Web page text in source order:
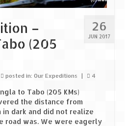
Diaries – Pangong Tso
Diaries – Nubra Valley
Diaries – Nubra Valley to
Khardung La
26
JUN 2017
–
(205
posted in: Our Expeditions | 4
to Tabo (205 KMs)
the distance from
in dark and did not realize
road was. We were eagerly